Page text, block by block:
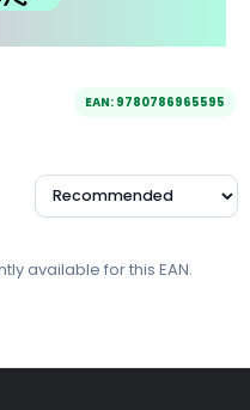
EAN: 9780786965595
available for this EAN.